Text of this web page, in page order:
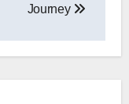
Journey